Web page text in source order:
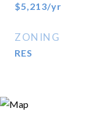
$5,213/yr
ZONING
RES